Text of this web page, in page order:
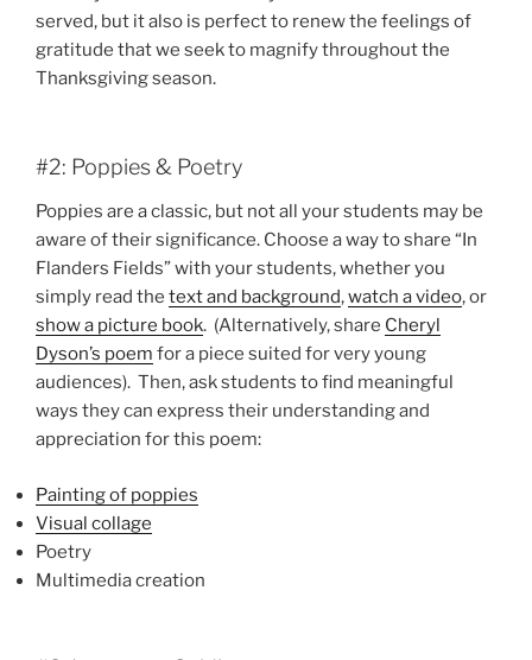
served, but it also is perfect to renew the feelings of
gratitude that we seek to magnify throughout the
Thanksgiving season.
#2: Poppies & Poetry
Poppies are a classic, but not all your students may be
aware of their significance. Choose a way to share “In
Flanders Fields” with your students, whether you
simply read the text and background,watch a video, or
show a picture book. (Alternatively, share Cheryl
Dyson’s poem for a piece suited for very young
audiences). Then, ask students to find meaningful
ways they can express their understanding and
appreciation for this poem:
Painting of poppies
Visual collage
Poetry
Multimedia creation